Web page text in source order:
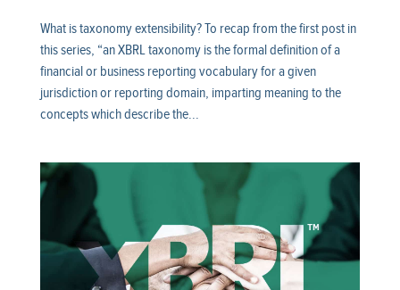
What is taxonomy extensibility? To recap from the first post in
this series, “an XBRL taxonomy is the formal definition of a
financial or business reporting vocabulary for a given
jurisdiction or reporting domain, imparting meaning to the
concepts which describe the...